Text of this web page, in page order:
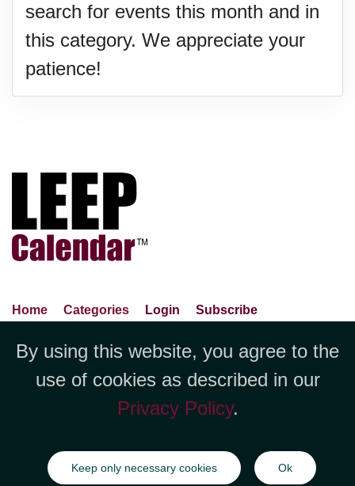
search for events this month and in
this category. We appreciate your
patience!
Home Categories Login
Subscribe
Contact Us
Report An Error
Jubilee LLC, 1712 Pioneer
Avenue,Suite 2019 Cheyenne, WY
82001 +1 (423) 449-9933
©Copyright Jubilee LLC / LEEPCalendar.com2026
All rights
reserved.
By using this website, you agree to the
use of cookies as described in our
Privacy Policy.
Keep only necessary cookies Ok